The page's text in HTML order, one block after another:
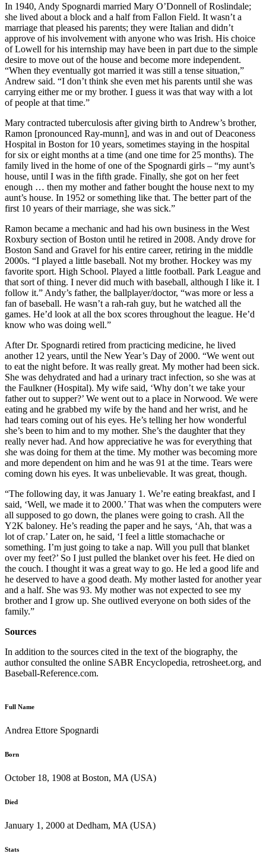
In 1940, Andy Spognardi married Mary O’Donnell of Roslindale;
she lived about a block and a half from Fallon Field. It wasn’t a
marriage that pleased his parents; they were Italian and didn’t
approve of his involvement with anyone who was Irish. His choice
of Lowell for his internship may have been in part due to the simple
desire to move out of the house and become more independent.
“When they eventually got married it was still a tense situation,”
Andrew said. “I don’t think she even met his parents until she was
carrying either me or my brother. I guess it was that way with a lot
of people at that time.”
Mary contracted tuberculosis after giving birth to Andrew’s brother,
Ramon [pronounced Ray-munn], and was in and out of Deaconess
Hospital in Boston for 10 years, sometimes staying in the hospital
for six or eight months at a time (and one time for 25 months). The
family lived in the home of one of the Spognardi girls – “my aunt’s
house, until I was in the fifth grade. Finally, she got on her feet
enough … then my mother and father bought the house next to my
aunt’s house. In 1952 or something like that. The better part of the
first 10 years of their marriage, she was sick.”
Ramon became a mechanic and had his own business in the West
Roxbury section of Boston until he retired in 2008. Andy drove for
Boston Sand and Gravel for his entire career, retiring in the middle
2000s. “I played a little baseball. Not my brother. Hockey was my
favorite sport. High School. Played a little football. Park League and
that sort of thing. I never did much with baseball, although I like it. I
follow it.” Andy’s father, the ballplayer/doctor, “was more or less a
fan of baseball. He wasn’t a rah-rah guy, but he watched all the
games. He’d look at all the box scores throughout the league. He’d
know who was doing well.”
After Dr. Spognardi retired from practicing medicine, he lived
another 12 years, until the New Year’s Day of 2000. “We went out
to eat the night before. It was really great. My mother had been sick.
She was dehydrated and had a urinary tract infection, so she was at
the Faulkner (Hospital). My wife said, ‘Why don’t we take your
father out to supper?’ We went out to a place in Norwood. We were
eating and he grabbed my wife by the hand and her wrist, and he
had tears coming out of his eyes. He’s telling her how wonderful
she’s been to him and to my mother. She’s the daughter that they
really never had. And how appreciative he was for everything that
she was doing for them at the time. My mother was becoming more
and more dependent on him and he was 91 at the time. Tears were
coming down his eyes. It was unbelievable. It was great, though.
“The following day, it was January 1. We’re eating breakfast, and I
said, ‘Well, we made it to 2000.’ That was when the computers were
all supposed to go down, the planes were going to crash. All the
Y2K baloney. He’s reading the paper and he says, ‘Ah, that was a
lot of crap.’ Later on, he said, ‘I feel a little stomachache or
something. I’m just going to take a nap. Will you pull that blanket
over my feet?’ So I just pulled the blanket over his feet. He died on
the couch. I thought it was a great way to go. He led a good life and
he deserved to have a good death. My mother lasted for another year
and a half. She was 93. My mother was not expected to see my
brother and I grow up. She outlived everyone on both sides of the
family.”
Sources
In addition to the sources cited in the text of the biography, the
author consulted the online SABR Encyclopedia, retrosheet.org, and
Baseball-Reference.com.
Full Name
Andrea Ettore Spognardi
Born
October 18, 1908 at Boston, MA (USA)
Died
January 1, 2000 at Dedham, MA (USA)
Stats